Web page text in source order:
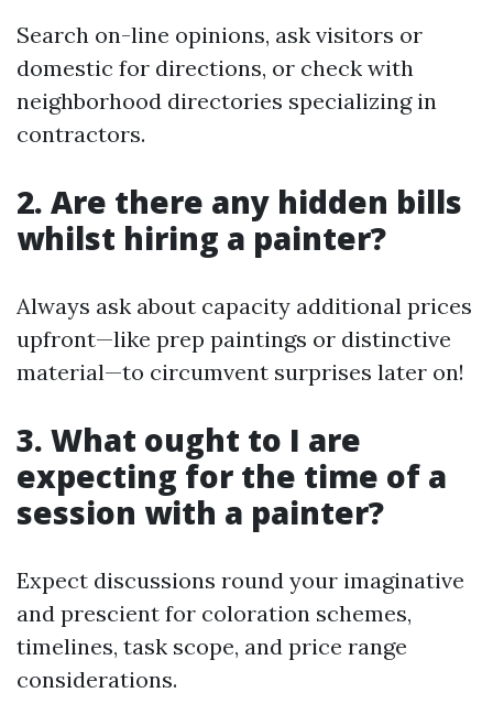
Search on-line opinions, ask visitors or
domestic for directions, or check with
neighborhood directories specializing in
contractors.
2. Are there any hidden bills
whilst hiring a painter?
Always ask about capacity additional prices
upfront—like prep paintings or distinctive
material—to circumvent surprises later on!
3. What ought to I are
expecting for the time of a
session with a painter?
Expect discussions round your imaginative
and prescient for coloration schemes,
timelines, task scope, and price range
considerations.